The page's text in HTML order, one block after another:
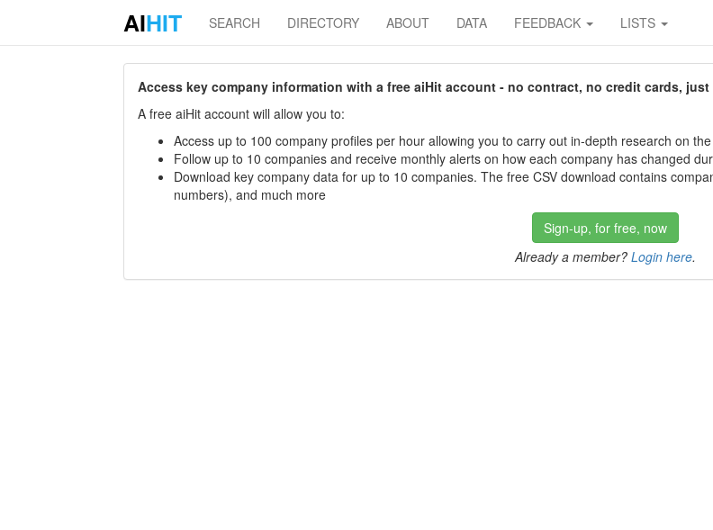
AIHIT SEARCH DIRECTORY ABOUT DATA FEEDBACK LISTS
Access key company information with a free aiHit account - no contract, no credit cards,
A free aiHit account will allow you to:
Access up to 100 company profiles per hour allowing you to carry out in-depth research on
Follow up to 10 companies and receive monthly alerts on how each company has changed
Download key company data for up to 10 companies. The free CSV download contains
numbers), and much more
Sign-up, for free, now
Already a member? Login here.